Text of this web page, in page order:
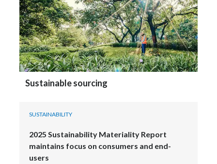
Sustainable sourcing
SUSTAINABILITY
2025 Sustainability Materiality Report
maintains focus on consumers and end-
users